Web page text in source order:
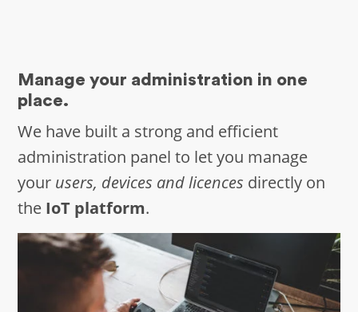
Manage your administration in one
place.
We have built a strong and efficient
administration panel to let you manage
your users, devices and licences directly on
the IoT platform.